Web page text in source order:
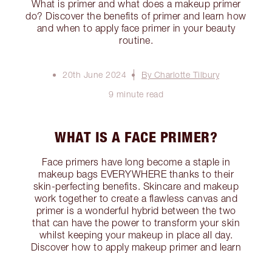
What is primer and what does a makeup primer
do? Discover the benefits of primer and learn how
and when to apply face primer in your beauty
routine.
20th June 2024
By Charlotte Tilbury
9 minute read
WHAT IS A FACE PRIMER?
Face primers have long become a staple in
makeup bags EVERYWHERE thanks to their
skin-perfecting benefits. Skincare and makeup
work together to create a flawless canvas and
primer is a wonderful hybrid between the two
that can have the power to transform your skin
whilst keeping your makeup in place all day.
Discover how to apply makeup primer and learn